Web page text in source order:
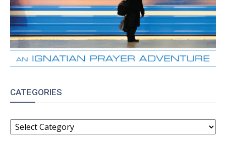
CATEGORIES
CATEGORIES